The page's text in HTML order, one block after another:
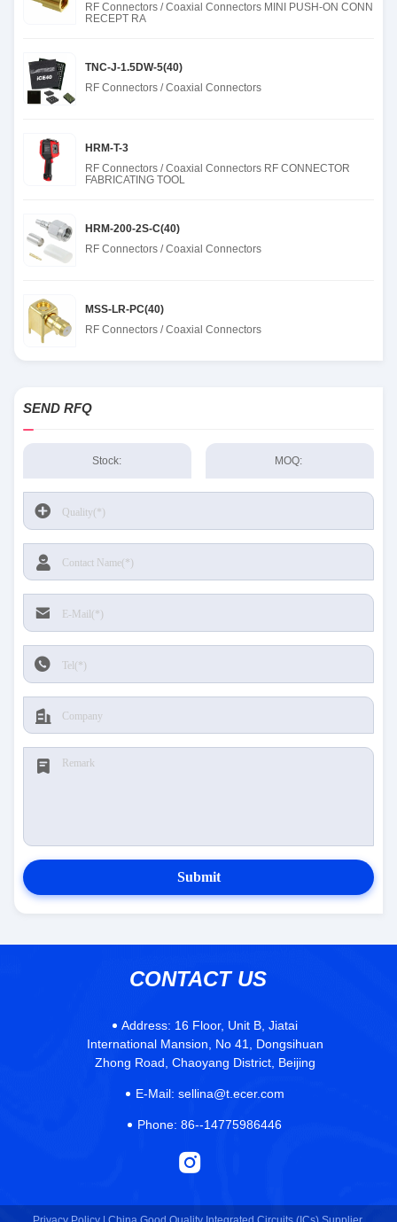
RF Connectors / Coaxial Connectors MINI PUSH-ON CONN
RECEPT RA
TNC-J-1.5DW-5(40)
RF Connectors / Coaxial Connectors
HRM-T-3
RF Connectors / Coaxial Connectors RF CONNECTOR
FABRICATING TOOL
HRM-200-2S-C(40)
RF Connectors / Coaxial Connectors
MSS-LR-PC(40)
RF Connectors / Coaxial Connectors
SEND RFQ
Stock: MOQ:
Submit
CONTACT US
Address: 16 Floor, Unit B, Jiatai
International Mansion, No 41, Dongsihuan
Zhong Road, Chaoyang District, Beijing
E-Mail: sellina@t.ecer.com
Phone: 86--14775986446